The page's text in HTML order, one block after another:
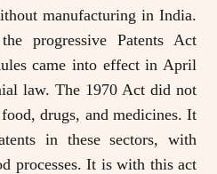
manufacturing in India.
progressive Patents Act
came into effect in April
law. The 1970 Act did not
drugs, and medicines. It
in these sectors, with
processes. It is with this act